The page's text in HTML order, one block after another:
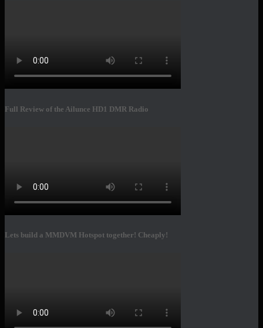
Full Review of the Ailunce HD1 DMR Radio
Lets build a MMDVM Hotspot together! Cheaply!